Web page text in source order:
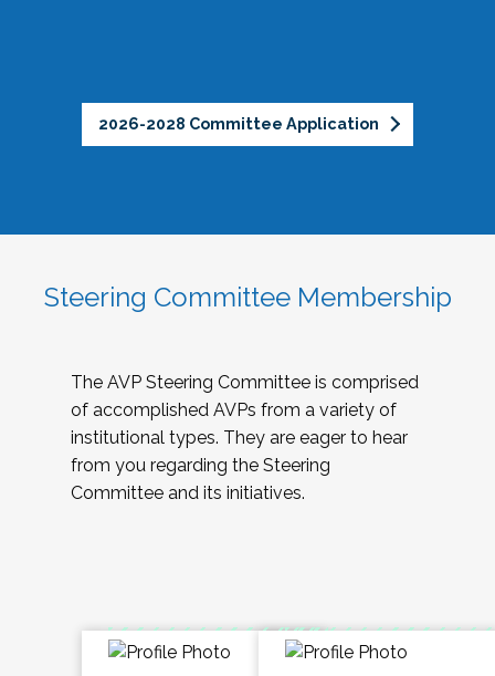
2026-2028 Committee Application
Steering Committee Membership
The AVP Steering Committee is comprised
of accomplished AVPs from a variety of
institutional types. They are eager to hear
from you regarding the Steering
Committee and its initiatives.